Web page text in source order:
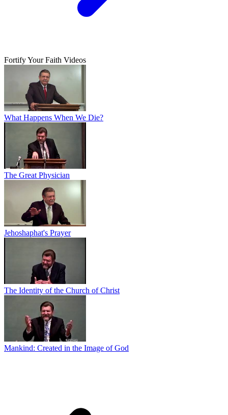
Fortify Your Faith Videos
What Happens When We Die?
The Great Physician
Jehoshaphat's Prayer
The Identity of the Church of Christ
Mankind: Created in the Image of God